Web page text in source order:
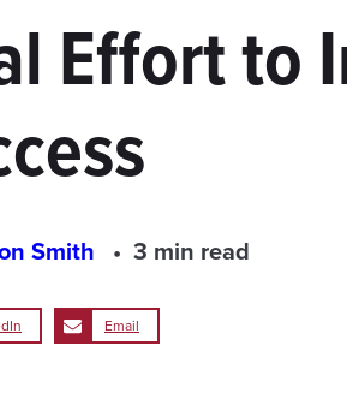
Effort to
Smith 3 min read
Email